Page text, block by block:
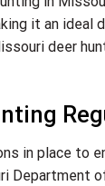
it an
deer
in place to
Department